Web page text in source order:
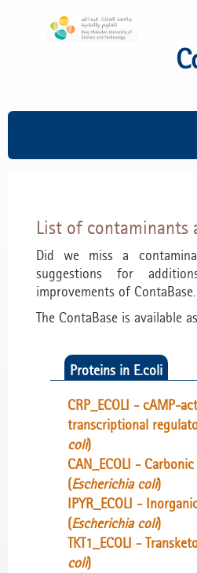
List of contaminants
Did we miss a
suggestions for
improvements of ContaBase.
The ContaBase is available
Proteins in E.coli
CRP_ECOLI - cAMP-
transcriptional
coli)
CAN_ECOLI -
(Escherichia coli)
IPYR_ECOLI -
(Escherichia coli)
TKT1_ECOLI -
coli)